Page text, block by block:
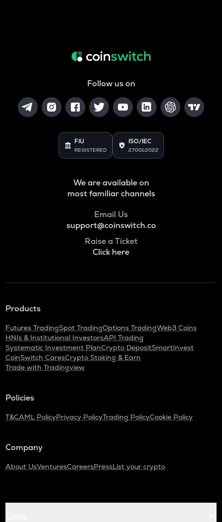
Follow us on
FIU
REGISTERED
ISO/IEC
27001:2022
We are available on
most familiar channels
Email Us
support@coinswitch.co
Raise a Ticket
Click here
Products
Futures TradingSpot TradingOptions TradingWeb3 Coins
HNIs & Institutional InvestorsAPI Trading
Systematic Investment PlanCrypto DepositSmartInvest
CoinSwitch CaresCrypto Staking & Earn
Trade with Tradingview
Policies
T&CAML PolicyPrivacy PolicyTrading PolicyCookie Policy
Company
About UsVenturesCareersPressList your crypto